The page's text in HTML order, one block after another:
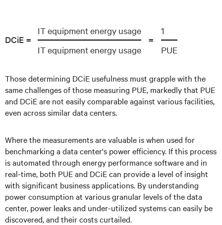
DCiE =
IT equipment energy usage
IT equipment energy usage
=
1
PUE
Those determining DCiE usefulness must grapple with the
same challenges of those measuring PUE, markedly that PUE
and DCiE are not easily comparable against various facilities,
even across similar data centers.
Where the measurements are valuable is when used for
benchmarking a data center's power efficiency. If this process
is automated through energy performance software and in
real-time, both PUE and DCiE can provide a level of insight
with significant business applications. By understanding
power consumption at various granular levels of the data
center, power leaks and under-utilized systems can easily be
discovered, and their costs curtailed.